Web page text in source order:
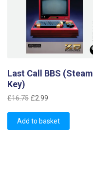
Last Call BBS (Steam
Key)
£16.75 Original
was:
£16.75.
£2.99
is:
£2.99.
Add to basket